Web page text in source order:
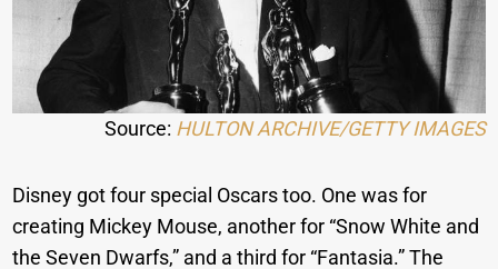
Source: HULTON ARCHIVE/GETTY IMAGES
Disney got four special Oscars too. One was for
creating Mickey Mouse, another for “Snow White and
the Seven Dwarfs,” and a third for “Fantasia.” The